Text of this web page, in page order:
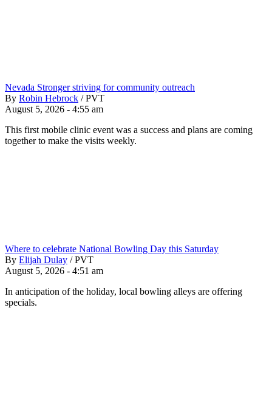
Nevada Stronger striving for community outreach
By Robin Hebrock / PVT
August 5, 2026 - 4:55 am
This first mobile clinic event was a success and plans are coming
together to make the visits weekly.
Where to celebrate National Bowling Day this Saturday
By Elijah Dulay / PVT
August 5, 2026 - 4:51 am
In anticipation of the holiday, local bowling alleys are offering
specials.